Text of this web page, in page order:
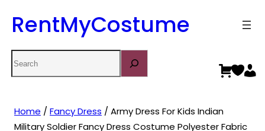
RentMyCostume
Home / Fancy Dress / Army Dress For Kids Indian
Military Soldier Fancy Dress Costume Polyester Fabric